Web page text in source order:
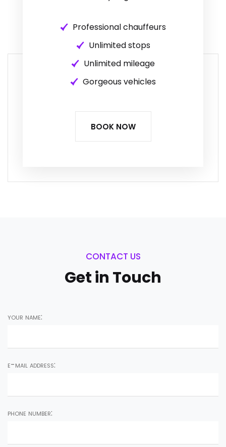
Professional chauffeurs
Unlimited stops
Unlimited mileage
Gorgeous vehicles
BOOK NOW
CONTACT US
Get in Touch
your name:
e-mail address:
phone number: